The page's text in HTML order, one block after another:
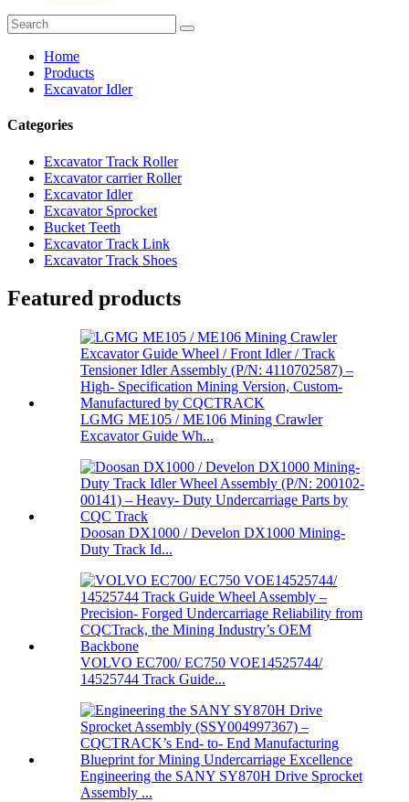
Home
Products
Excavator Idler
Categories
Excavator Track Roller
Excavator carrier Roller
Excavator Idler
Excavator Sprocket
Bucket Teeth
Excavator Track Link
Excavator Track Shoes
Featured products
LGMG ME105 / ME106 Mining Crawler
Excavator Guide Wh...
Doosan DX1000 / Develon DX1000 Mining-
Duty Track Id...
VOLVO EC700/ EC750 VOE14525744/
14525744 Track Guide...
Engineering the SANY SY870H Drive Sprocket
Assembly ...